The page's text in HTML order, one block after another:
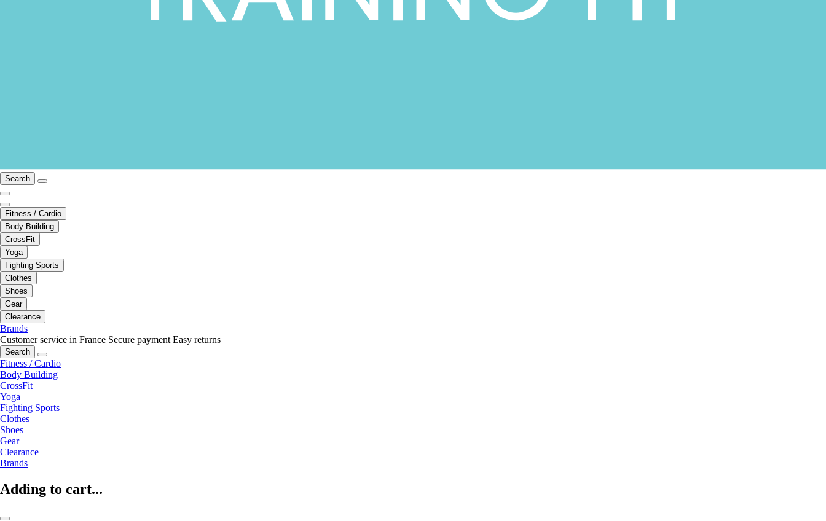
Search
Fitness / Cardio
Body Building
CrossFit
Yoga
Fighting Sports
Clothes
Shoes
Gear
Clearance
Brands
Customer service in France Secure payment Easy returns
Search
Fitness / Cardio
Body Building
CrossFit
Yoga
Fighting Sports
Clothes
Shoes
Gear
Clearance
Brands
Adding to cart...